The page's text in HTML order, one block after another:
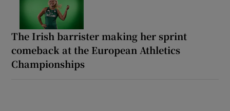
The Irish barrister making her sprint
comeback at the European Athletics
Championships